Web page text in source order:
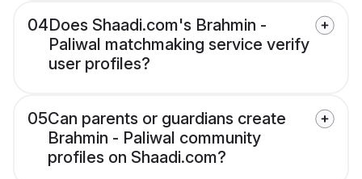
04Does Shaadi.com's Brahmin -
Paliwal matchmaking service verify
user profiles?
05Can parents or guardians create
Brahmin - Paliwal community
profiles on Shaadi.com?